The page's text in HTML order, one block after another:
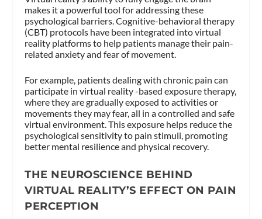
makes it a powerful tool for addressing these
psychological barriers. Cognitive-behavioral therapy
(CBT) protocols have been integrated into virtual
reality platforms to help patients manage their pain-
related anxiety and fear of movement.
For example, patients dealing with chronic pain can
participate in virtual reality -based exposure therapy,
where they are gradually exposed to activities or
movements they may fear, all in a controlled and safe
virtual environment. This exposure helps reduce the
psychological sensitivity to pain stimuli, promoting
better mental resilience and physical recovery.
THE NEUROSCIENCE BEHIND
VIRTUAL REALITY’S EFFECT ON PAIN
PERCEPTION